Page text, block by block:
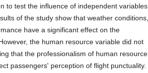
to test the influence of independent variables
of the study show that weather conditions,
have a significant effect on the
the human resource variable did not
that the professionalism of human resource
passengers' perception of flight punctuality.